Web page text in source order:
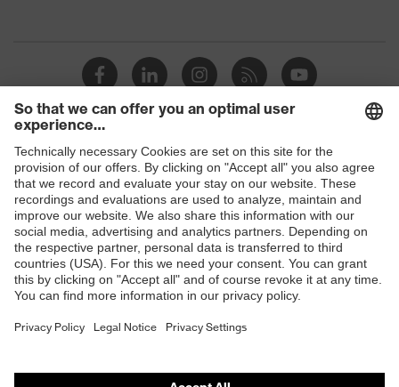
Shops
B2B online shop
Online shop for laser protection products
E | 3 Store
Purchasing assistants